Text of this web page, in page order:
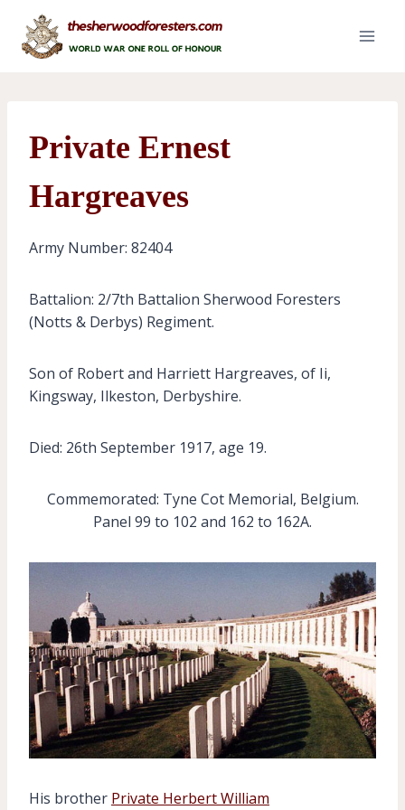
content
Private Ernest
Hargreaves
Army Number: 82404
Battalion: 2/7th Battalion Sherwood Foresters
(Notts & Derbys) Regiment.
Son of Robert and Harriett Hargreaves, of Ii,
Kingsway, Ilkeston, Derbyshire.
Died: 26th September 1917, age 19.
Commemorated: Tyne Cot Memorial, Belgium.
Panel 99 to 102 and 162 to 162A.
His brother Private Herbert William